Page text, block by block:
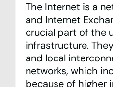
The Internet is a
and Internet
crucial part of the
infrastructure.
and local
networks, which
because of higher